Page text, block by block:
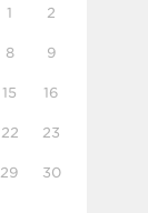
1 2
8 9
15 16
22 23
29 30